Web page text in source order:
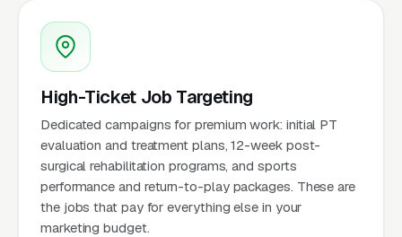
High-Ticket Job Targeting
Dedicated campaigns for premium work: initial PT
evaluation and treatment plans, 12-week post-
surgical rehabilitation programs, and sports
performance and return-to-play packages. These are
the jobs that pay for everything else in your
marketing budget.